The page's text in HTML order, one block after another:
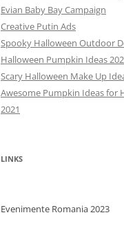
Evian Baby Bay Campaign
Creative Putin Ads
Spooky Halloween Outdoor
Halloween Pumpkin Ideas
Scary Halloween Make Up
Awesome Pumpkin Ideas for
2021
LINKS
Evenimente Romania 2023